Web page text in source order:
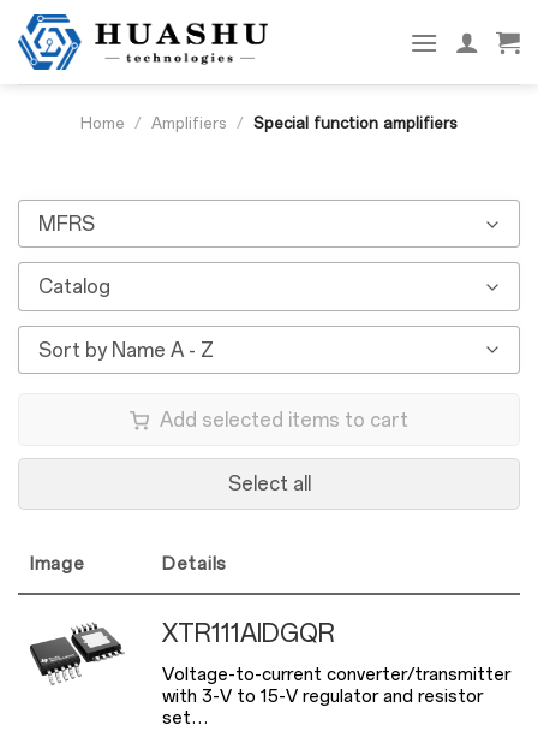
Skip
to
content
Home / Amplifiers / Special function amplifiers
MFRS
Catalog
Sort by Name A - Z
Add selected items to cart
Select all
Image Details
XTR111AIDGQR
Voltage-to-current converter/transmitter
with 3-V to 15-V regulator and resistor
set…